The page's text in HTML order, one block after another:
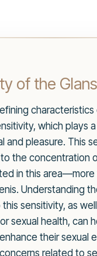
of the
characteristics
which plays
and pleasure. This
to the concentration
in this area—more
Understanding
sensitivity, as
sexual health, can
their sexual
related to